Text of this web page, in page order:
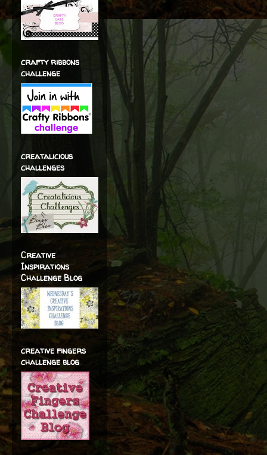
crafty ribbons
challenge
creatalicious
challenges
Creative
Inspirations
Challenge Blog
creative fingers
challenge blog